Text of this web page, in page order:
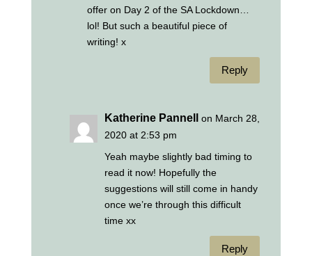
offer on Day 2 of the SA Lockdown…
lol! But such a beautiful piece of
writing! x
Reply
Katherine Pannell
on March 28,
2020 at 2:53 pm
Yeah maybe slightly bad timing to
read it now! Hopefully the
suggestions will still come in handy
once we’re through this difficult
time xx
Reply